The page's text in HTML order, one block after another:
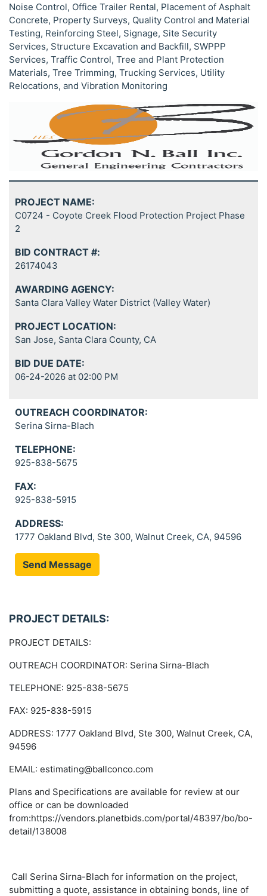
Noise Control, Office Trailer Rental, Placement of Asphalt
Concrete, Property Surveys, Quality Control and Material
Testing, Reinforcing Steel, Signage, Site Security
Services, Structure Excavation and Backfill, SWPPP
Services, Traffic Control, Tree and Plant Protection
Materials, Tree Trimming, Trucking Services, Utility
Relocations, and Vibration Monitoring
PROJECT NAME:
C0724 - Coyote Creek Flood Protection Project Phase
2
BID CONTRACT #:
26174043
AWARDING AGENCY:
Santa Clara Valley Water District (Valley Water)
PROJECT LOCATION:
San Jose, Santa Clara County, CA
BID DUE DATE:
06-24-2026 at 02:00 PM
OUTREACH COORDINATOR:
Serina Sirna-Blach
TELEPHONE:
925-838-5675
FAX:
925-838-5915
ADDRESS:
1777 Oakland Blvd, Ste 300, Walnut Creek, CA, 94596
Send Message
PROJECT DETAILS:
PROJECT DETAILS:
OUTREACH COORDINATOR: Serina Sirna-Blach
TELEPHONE: 925-838-5675
FAX: 925-838-5915
ADDRESS: 1777 Oakland Blvd, Ste 300, Walnut Creek, CA,
94596
EMAIL: estimating@ballconco.com
Plans and Specifications are available for review at our
office or can be downloaded
from:https://vendors.planetbids.com/portal/48397/bo/bo-
detail/138008
Call Serina Sirna-Blach for information on the project,
submitting a quote, assistance in obtaining bonds, line of